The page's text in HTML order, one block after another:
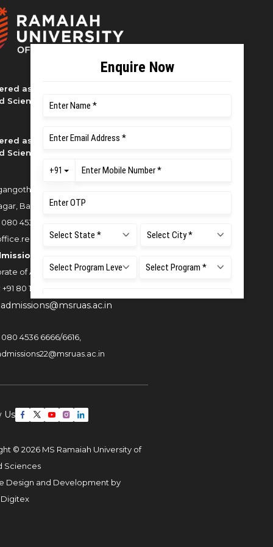
as M S Ramaiah University of
Sciences
as M S Ramaiah University of
Sciences
Campus, New BEL Road,
Bangalore - 560054
080 4536 6666
of Admissions,
+91 80 1000 4444
admissions@msruas.ac.in
080 4536 6666/6616
Us
© 2026 MS Ramaiah University of
Sciences
Design and Development by